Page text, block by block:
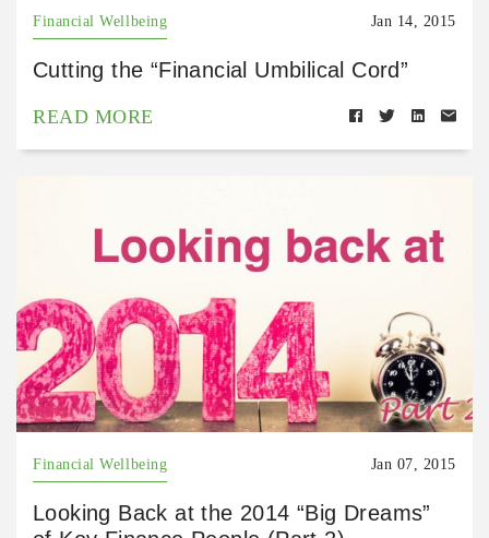
Financial Wellbeing Jan 14, 2015
Cutting the “Financial Umbilical Cord”
READ MORE
Financial Wellbeing Jan 07, 2015
Looking Back at the 2014 “Big Dreams”